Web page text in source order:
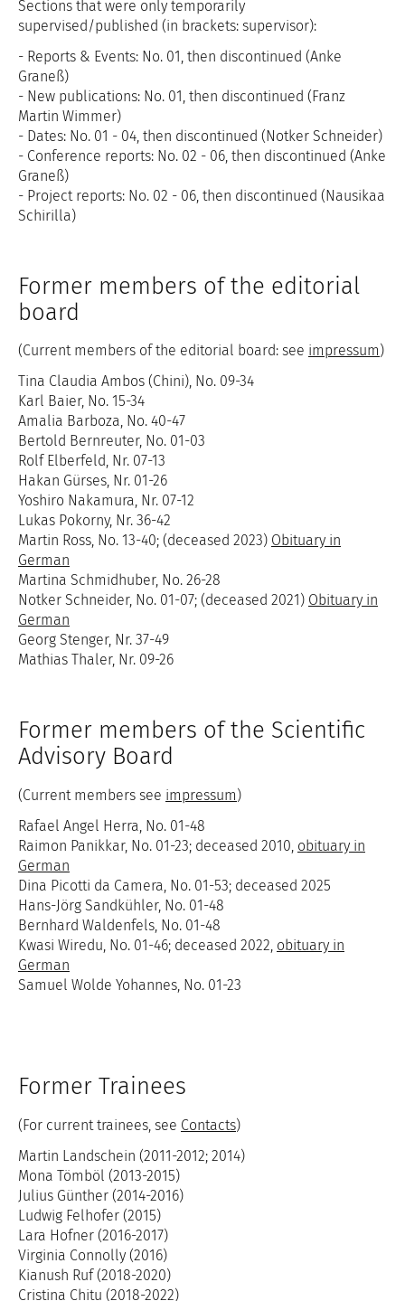
Sections that were only temporarily
supervised/published (in brackets: supervisor):
- Reports & Events: No. 01, then discontinued (Anke
Graneß)
- New publications: No. 01, then discontinued (Franz
Martin Wimmer)
- Dates: No. 01 - 04, then discontinued (Notker Schneider)
- Conference reports: No. 02 - 06, then discontinued (Anke
Graneß)
- Project reports: No. 02 - 06, then discontinued (Nausikaa
Schirilla)
Former members of the editorial
board
(Current members of the editorial board: see impressum)
Tina Claudia Ambos (Chini), No. 09-34
Karl Baier, No. 15-34
Amalia Barboza, No. 40-47
Bertold Bernreuter, No. 01-03
Rolf Elberfeld, Nr. 07-13
Hakan Gürses, Nr. 01-26
Yoshiro Nakamura, Nr. 07-12
Lukas Pokorny, Nr. 36-42
Martin Ross, No. 13-40; (deceased 2023) Obituary in
German
Martina Schmidhuber, No. 26-28
Notker Schneider, No. 01-07; (deceased 2021) Obituary in
German
Georg Stenger, Nr. 37-49
Mathias Thaler, Nr. 09-26
Former members of the Scientific
Advisory Board
(Current members see impressum)
Rafael Angel Herra, No. 01-48
Raimon Panikkar, No. 01-23; deceased 2010, obituary in
German
Dina Picotti da Camera, No. 01-53; deceased 2025
Hans-Jörg Sandkühler, No. 01-48
Bernhard Waldenfels, No. 01-48
Kwasi Wiredu, No. 01-46; deceased 2022, obituary in
German
Samuel Wolde Yohannes, No. 01-23
Former Trainees
(For current trainees, see Contacts)
Martin Landschein (2011-2012; 2014)
Mona Tömböl (2013-2015)
Julius Günther (2014-2016)
Ludwig Felhofer (2015)
Lara Hofner (2016-2017)
Virginia Connolly (2016)
Kianush Ruf (2018-2020)
Cristina Chițu (2018-2022)